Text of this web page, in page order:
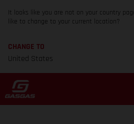
It looks like you are not on your country
like to change to your current location?
CHANGE TO
United States